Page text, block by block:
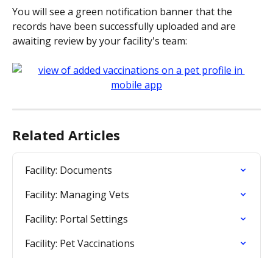
You will see a green notification banner that the
records have been successfully uploaded and are
awaiting review by your facility's team:
Related Articles
Facility: Documents
Facility: Managing Vets
Facility: Portal Settings
Facility: Pet Vaccinations